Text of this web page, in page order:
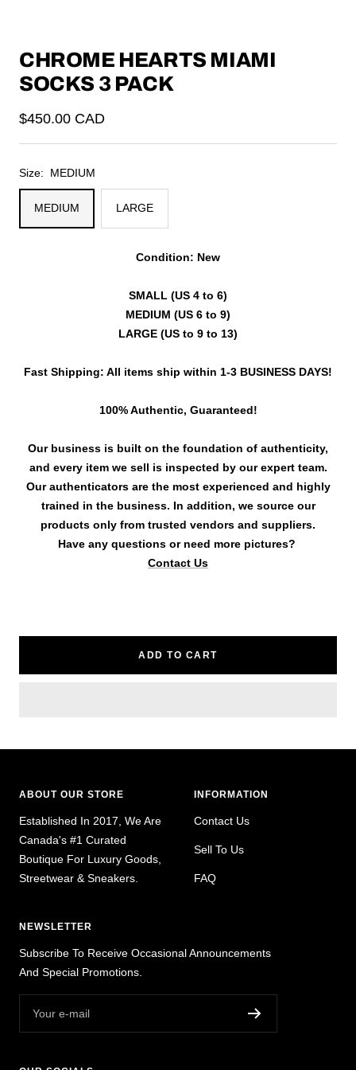
CHROME HEARTS MIAMI
SOCKS 3 PACK
Sale
price
$450.00 CAD
Size: MEDIUM
MEDIUM LARGE
Condition: New
SMALL (US 4 to 6)
MEDIUM (US 6 to 9)
LARGE (US to 9 to 13)
Fast Shipping: All items ship within 1-3 BUSINESS DAYS!
100% Authentic, Guaranteed!
Our business is built on the foundation of authenticity,
and every item we sell is inspected by our expert team.
Our authenticators are the most experienced and highly
trained in the business. In addition, we source our
products only from trusted vendors and suppliers.
Have any questions or need more pictures?
Contact Us
ADD TO CART
ABOUT OUR STORE
Established In 2017, We Are
Canada's #1 Curated
Boutique For Luxury Goods,
Streetwear & Sneakers.
INFORMATION
Contact Us
Sell To Us
FAQ
NEWSLETTER
Subscribe To Receive Occasional Announcements
And Special Promotions.
Your e-mail